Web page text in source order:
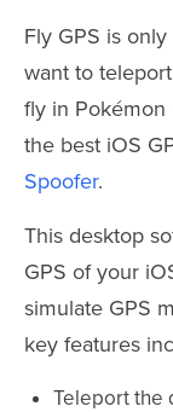
Fly GPS is
want to
fly in
the best iOS
Spoofer.
This desktop
GPS of your
simulate GPS
key features
Teleport the